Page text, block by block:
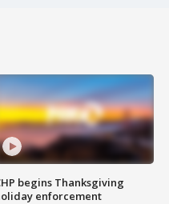
begins Thanksgiving
enforcement